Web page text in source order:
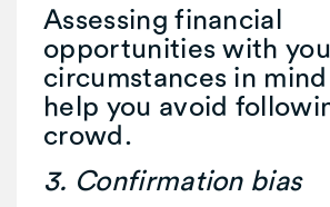
Assessing financial
opportunities with
circumstances in
help you avoid
crowd.
3. Confirmation bias